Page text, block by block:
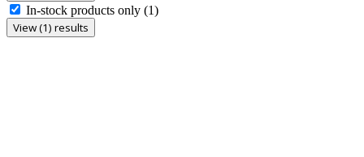
In-stock products only (1)
View (1) results